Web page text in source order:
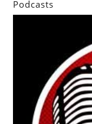
Podcasts